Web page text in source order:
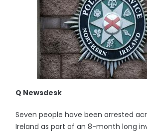
Q Newsdesk
Seven people have been arrested
Ireland as part of an 8-month long